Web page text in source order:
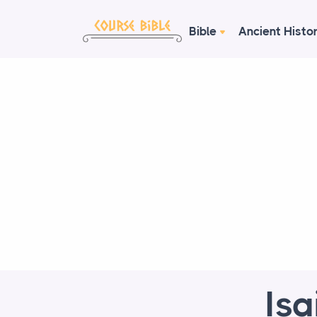
Bible Ancient